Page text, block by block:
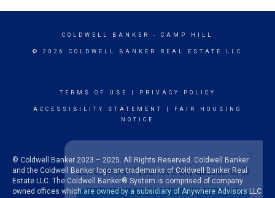
COLDWELL BANKER - CAMP HILL
© 2026 COLDWELL BANKER REAL ESTATE LLC
TERMS OF USE PRIVACY POLICY
ACCESSIBILITY STATEMENT
FAIR HOUSING
NOTICE
© Coldwell Banker 2023 – 2025. All Rights Reserved. Coldwell Banker
and the Coldwell Banker logo are trademarks of Coldwell Banker Real
Estate LLC. The Coldwell Banker® System is comprised of company
owned offices which are owned by a subsidiary of Anywhere Advisors LLC